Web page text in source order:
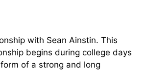
with Sean Ainstin. This
begins during college days
of a strong and long